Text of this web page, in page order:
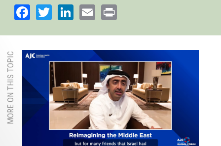
Facebook
TwitterLinkedIn
Email
MORE ON THIS TOPIC